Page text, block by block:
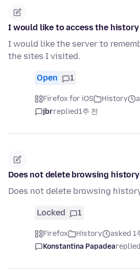
I would like to access the history
I would like the server to
the sites I visited.
Open 1
Firefox for iOS History
jbrreplied1주 전
Does not delete browsing history
Does not delete browsing
Locked 1
Firefox History
asked 1
Konstantina Papadeareplied